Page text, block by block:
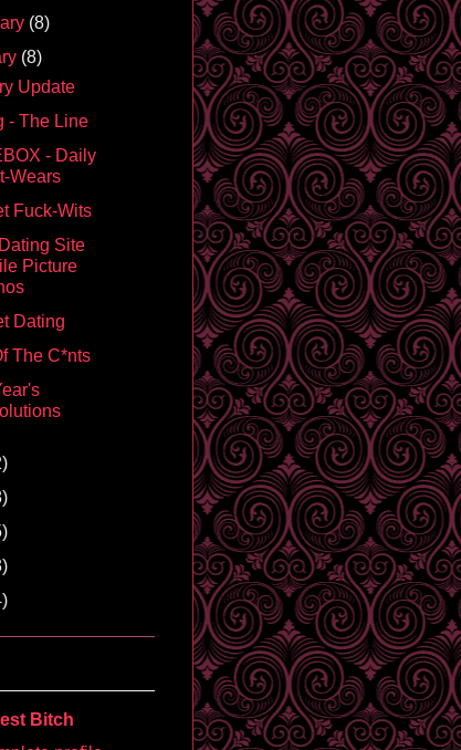
(8)
(8)
Update
- The Line
- Daily
Wears
Fuck-Wits
Site
Picture
Dating
The C*nts
Bitch